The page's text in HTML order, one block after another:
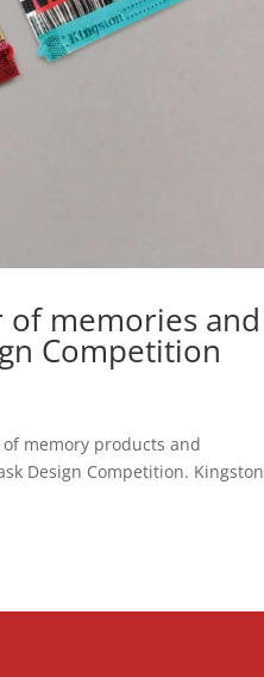
of memories and
Competition
memory products and
Design Competition. Kingston